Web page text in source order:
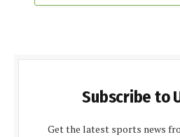
Subscribe to
Get the latest sports news